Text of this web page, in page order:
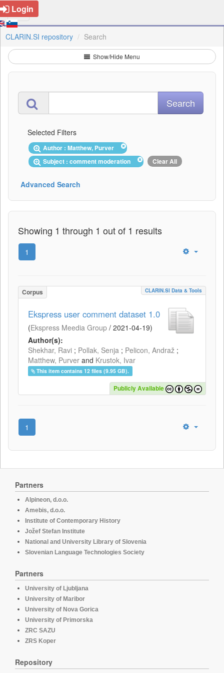
Login
CLARIN.SI repository Search
Show/Hide Menu
Selected Filters
Author : Matthew, Purver
Subject : comment moderation
Clear All
Advanced Search
Showing 1 through 1 out of 1 results
1
Corpus CLARIN.SI Data & Tools
Ekspress user comment dataset 1.0
(Ekspress Meedia Group / 2021-04-19)
Author(s):
Shekhar, Ravi ; Pollak, Senja ; Pelicon, Andraž ;
Matthew, Purver and Krustok, Ivar
This item contains 12 files (9.95 GB).
Publicly Available
1
Partners
Alpineon, d.o.o.
Amebis, d.o.o.
Institute of Contemporary History
Jožef Stefan Institute
National and University Library of Slovenia
Slovenian Language Technologies Society
Partners
University of Ljubljana
University of Maribor
University of Nova Gorica
University of Primorska
ZRC SAZU
ZRS Koper
Repository